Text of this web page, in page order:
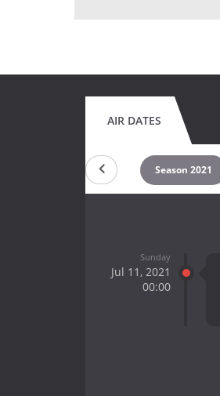
AIR DATES
Season 2022 Season 2021
Sunday
Jul 11, 2021
00:00